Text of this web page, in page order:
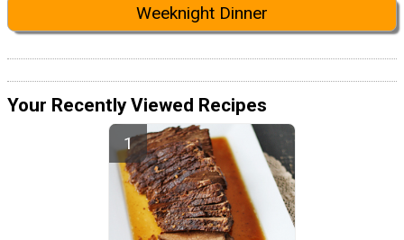
Weeknight Dinner
Your Recently Viewed Recipes